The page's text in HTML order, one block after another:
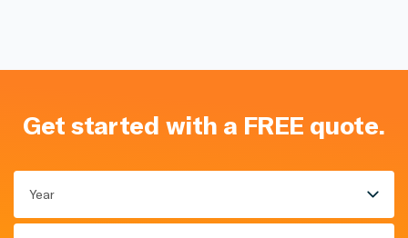
Get started with a FREE quote.
Year